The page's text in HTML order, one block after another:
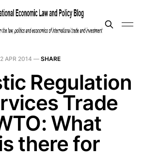
APR 2014 — SHARE
Regulation
Trade
What
there for